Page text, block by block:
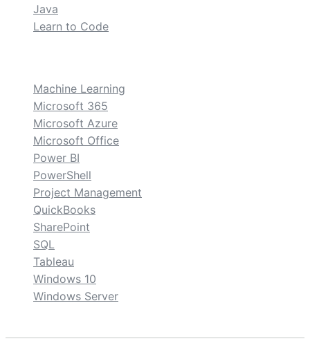
Java
Learn to Code
Machine Learning
Microsoft 365
Microsoft Azure
Microsoft Office
Power BI
PowerShell
Project Management
QuickBooks
SharePoint
SQL
Tableau
Windows 10
Windows Server